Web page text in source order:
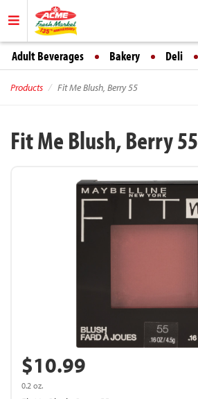
Adult Beverages Bakery Deli
Products Fit Me Blush, Berry 55
Fit Me Blush, Berry 55
$10.99
0.2 oz.